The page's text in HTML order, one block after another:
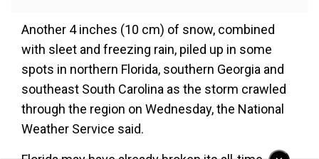
Another 4 inches (10 cm) of snow, combined
with sleet and freezing rain, piled up in some
spots in northern Florida, southern Georgia and
southeast South Carolina as the storm crawled
through the region on Wednesday, the National
Weather Service said.